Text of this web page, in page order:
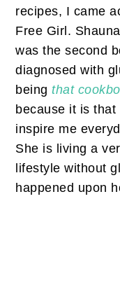
recipes, I came
Free Girl.
was the second
diagnosed with
beingthat
because it is
inspire me
She is living a
lifestyle without
happened upon